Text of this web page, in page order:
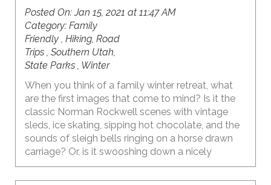
Posted On:Jan 15, 2021 at 11:47 AM
Category: Family
Friendly , Hiking, Road
Trips , Southern Utah,
State Parks , Winter
When you think of a family winter retreat, what
are the first images that come to mind? Is it the
classic Norman Rockwell scenes with vintage
sleds, ice skating, sipping hot chocolate, and the
sounds of sleigh bells ringing on a horse drawn
carriage? Or, is it swooshing down a nicely
groomed slope or whooping it up in the deep
powder at your favorite mountain resort,